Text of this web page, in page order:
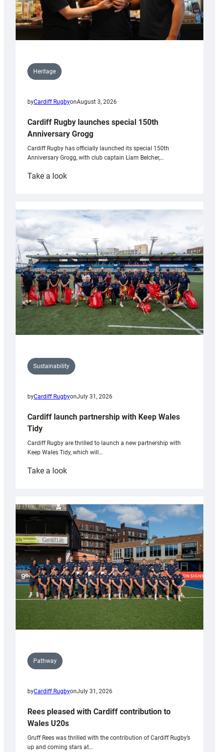
Heritage
byCardiff RugbyonAugust 3, 2026
Cardiff Rugby launches special 150th
Anniversary Grogg
Cardiff Rugby has officially launched its special 150th
Anniversary Grogg, with club captain Liam Belcher,…
Take a look:
launches
special
Anniversary
Grogg
Sustainability
byCardiff RugbyonJuly 31, 2026
Cardiff launch partnership with Keep Wales
Tidy
Cardiff Rugby are thrilled to launch a new partnership with
Keep Wales Tidy, which will…
Take a look:
partnership
with
Keep
Wales
Tidy
Pathway
byCardiff RugbyonJuly 31, 2026
Rees pleased with Cardiff contribution to
Wales U20s
Gruff Rees was thrilled with the contribution of Cardiff Rugby’s
up and coming stars at…